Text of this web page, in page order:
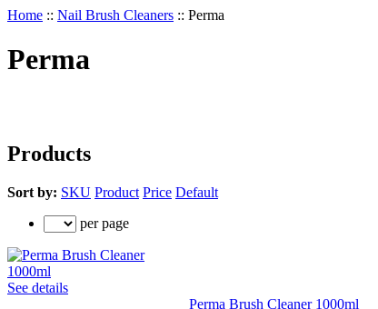
Home :: Nail Brush Cleaners :: Perma
Perma
Products
Sort by: SKU Product Price Default
per page
See details
Perma Brush Cleaner 1000ml